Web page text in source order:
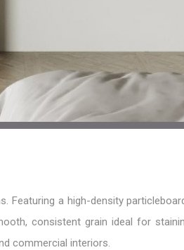
a high-density
consistent grain ideal for
commercial interiors.